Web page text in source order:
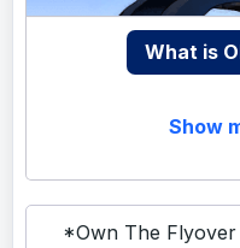
What is
Show
*Own The Flyover